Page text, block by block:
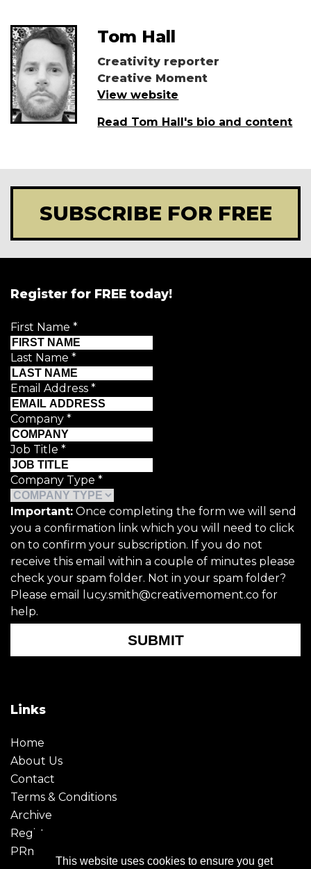
This website uses cookies to ensure you get
Tom Hall
Creativity reporter
Creative Moment
View website
Read Tom Hall's bio and content
SUBSCRIBE FOR FREE
Register for FREE today!
First Name *
Last Name *
Email Address *
Company *
Job Title *
Company Type *
Important: Once completing the form we will send
you a confirmation link which you will need to click
on to confirm your subscription. If you do not
receive this email within a couple of minutes please
check your spam folder. Not in your spam folder?
Please email lucy.smith@creativemoment.co for
help.
SUBMIT
Links
Home
About Us
Contact
Terms & Conditions
Archive
Register
PRmoment